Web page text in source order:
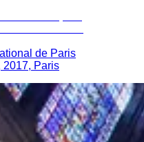
de Paris
2017, Paris